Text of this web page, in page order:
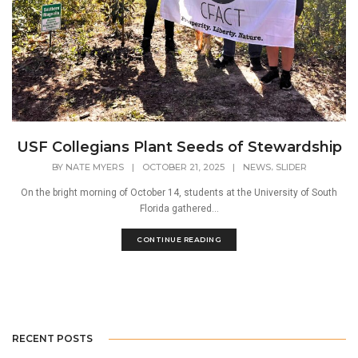
USF Collegians Plant Seeds of Stewardship
BY NATE MYERS | OCTOBER 21, 2025 | NEWS, SLIDER
On the bright morning of October 14, students at the University of South
Florida gathered...
CONTINUE READING
RECENT POSTS